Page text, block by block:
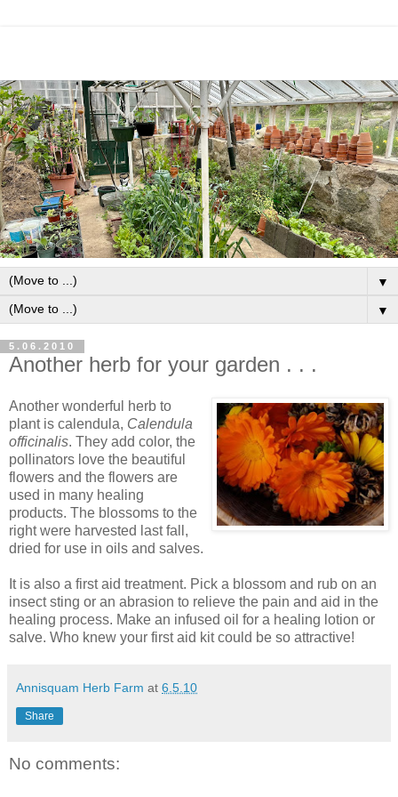
▼
▼
5.06.2010
Another herb for your garden . . .
Another wonderful herb to
plant is calendula, Calendula
officinalis. They add color, the
pollinators love the beautiful
flowers and the flowers are
used in many healing
products. The blossoms to the
right were harvested last fall,
dried for use in oils and salves.
It is also a first aid treatment. Pick a blossom and rub on an
insect sting or an abrasion to relieve the pain and aid in the
healing process. Make an infused oil for a healing lotion or
salve. Who knew your first aid kit could be so attractive!
Annisquam Herb Farm at 6.5.10
Share
No comments: